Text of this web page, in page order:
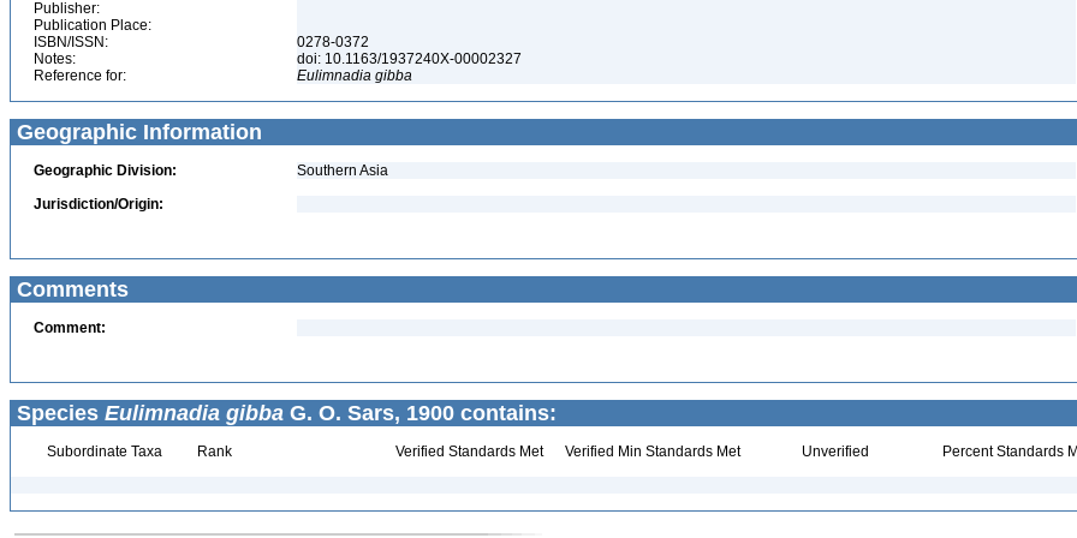
Publisher:
Publication Place:
ISBN/ISSN:
0278-0372
Notes:
doi: 10.1163/1937240X-00002327
Reference for:
Eulimnadia gibba
Geographic Information
Geographic Division:
Southern Asia
Jurisdiction/Origin:
Comments
Comment:
Species Eulimnadia gibba G. O. Sars, 1900 contains:
Subordinate Taxa Rank Verified Standards Met Verified Min Standards Met Unverified Percent Standards